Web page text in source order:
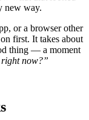
new way.
or a browser other
first. It takes about
thing — a moment
now?”